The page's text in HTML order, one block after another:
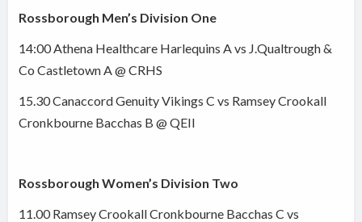
Rossborough Men’s Division One
14:00 Athena Healthcare Harlequins A vs J.Qualtrough &
Co Castletown A @ CRHS
15.30 Canaccord Genuity Vikings C vs Ramsey Crookall
Cronkbourne Bacchas B @ QEII
Rossborough Women’s Division Two
11.00 Ramsey Crookall Cronkbourne Bacchas C vs